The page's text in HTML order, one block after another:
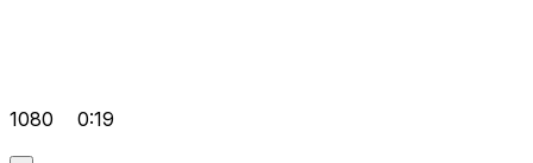
1080 0:19